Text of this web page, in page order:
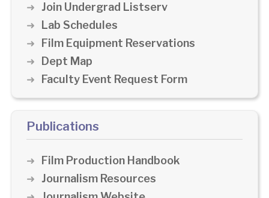
Join Undergrad Listserv
Lab Schedules
Film Equipment Reservations
Dept Map
Faculty Event Request Form
Publications
Film Production Handbook
Journalism Resources